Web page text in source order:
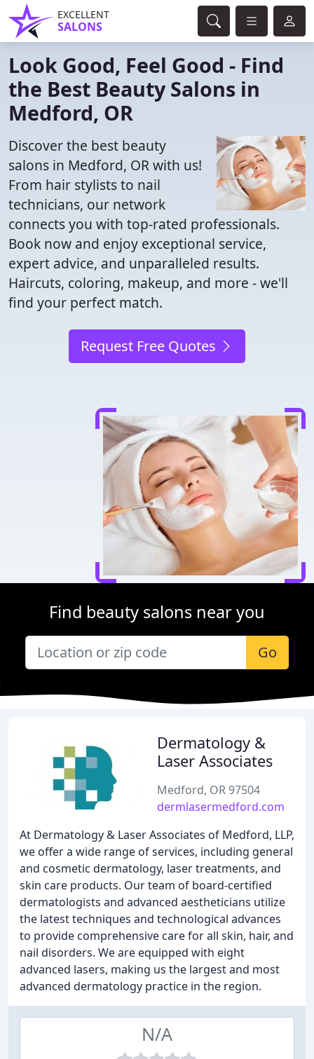
EXCELLENT
SALONS
Look Good, Feel Good - Find
the Best Beauty Salons in
Medford, OR
Discover the best beauty
salons in Medford, OR with us!
From hair stylists to nail
technicians, our network
connects you with top-rated professionals.
Book now and enjoy exceptional service,
expert advice, and unparalleled results.
Haircuts, coloring, makeup, and more - we'll
find your perfect match.
Request Free Quotes
Find beauty salons near you
Go
Dermatology &
Laser Associates
Medford, OR 97504
dermlasermedford.com
At Dermatology & Laser Associates of Medford, LLP,
we offer a wide range of services, including general
and cosmetic dermatology, laser treatments, and
skin care products. Our team of board-certified
dermatologists and advanced aestheticians utilize
the latest techniques and technological advances
to provide comprehensive care for all skin, hair, and
nail disorders. We are equipped with eight
advanced lasers, making us the largest and most
advanced dermatology practice in the region.
N/A